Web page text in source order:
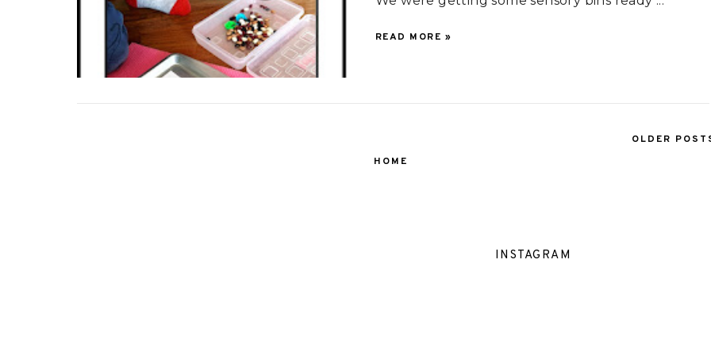
READ MORE »
OLDER
HOME
INSTAGRAM